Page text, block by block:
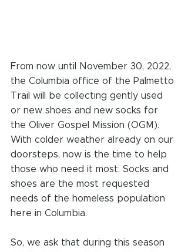
From now until November 30, 2022,
the Columbia office of the Palmetto
Trail will be collecting gently used
or new shoes and new socks for
the Oliver Gospel Mission (OGM).
With colder weather already on our
doorsteps, now is the time to help
those who need it most. Socks and
shoes are the most requested
needs of the homeless population
here in Columbia.
So, we ask that during this season